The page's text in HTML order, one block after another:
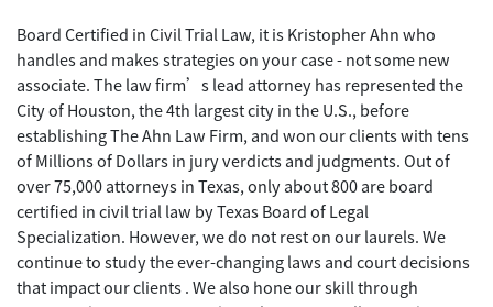
Board Certified in Civil Trial Law, it is Kristopher Ahn who
handles and makes strategies on your case - not some new
associate. The law firm’s lead attorney has represented the
City of Houston, the 4th largest city in the U.S., before
establishing The Ahn Law Firm, and won our clients with tens
of Millions of Dollars in jury verdicts and judgments. Out of
over 75,000 attorneys in Texas, only about 800 are board
certified in civil trial law by Texas Board of Legal
Specialization. However, we do not rest on our laurels. We
continue to study the ever-changing laws and court decisions
that impact our clients . We also hone our skill through